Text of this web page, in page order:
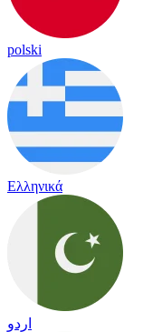
polski
Ελληνικά
اردو